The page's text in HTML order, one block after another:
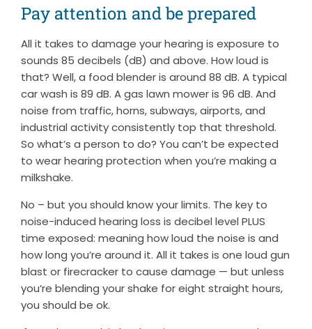
Pay attention and be prepared
All it takes to damage your hearing is exposure to
sounds 85 decibels (dB) and above. How loud is
that? Well, a food blender is around 88 dB. A typical
car wash is 89 dB. A gas lawn mower is 96 dB. And
noise from traffic, horns, subways, airports, and
industrial activity consistently top that threshold.
So what’s a person to do? You can’t be expected
to wear hearing protection when you’re making a
milkshake.
No – but you should know your limits. The key to
noise-induced hearing loss is decibel level PLUS
time exposed: meaning how loud the noise is and
how long you’re around it. All it takes is one loud gun
blast or firecracker to cause damage — but unless
you’re blending your shake for eight straight hours,
you should be ok.